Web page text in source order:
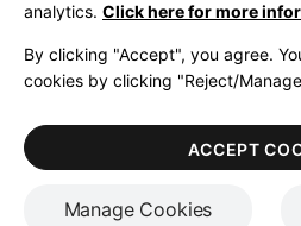
LegalPrivacy PolicyAccessibility
Terms of
analytics. Click here for more
By clicking "Accept", you agree.
cookies by clicking "Reject/
Manage Cookies
ACCEPT